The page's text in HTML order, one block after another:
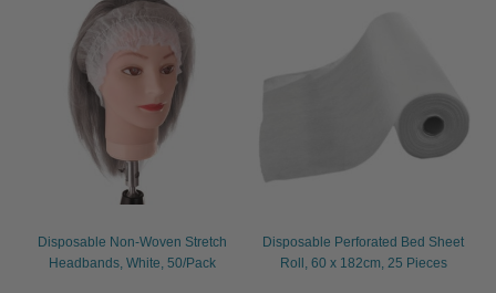
Disposable Non-Woven Stretch
Headbands, White, 50/Pack
Disposable Perforated Bed Sheet
Roll, 60 x 182cm, 25 Pieces